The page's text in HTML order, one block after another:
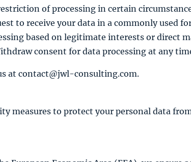
of processing in certain
to receive your data in a commonly used
based on legitimate interests or direct
consent for data processing at any
at contact@jwl-consulting.com.
measures to protect your personal data